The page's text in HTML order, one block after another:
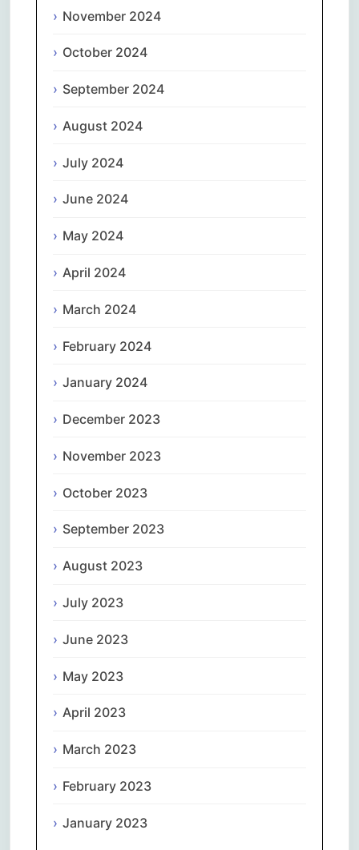
November 2024
October 2024
September 2024
August 2024
July 2024
June 2024
May 2024
April 2024
March 2024
February 2024
January 2024
December 2023
November 2023
October 2023
September 2023
August 2023
July 2023
June 2023
May 2023
April 2023
March 2023
February 2023
January 2023